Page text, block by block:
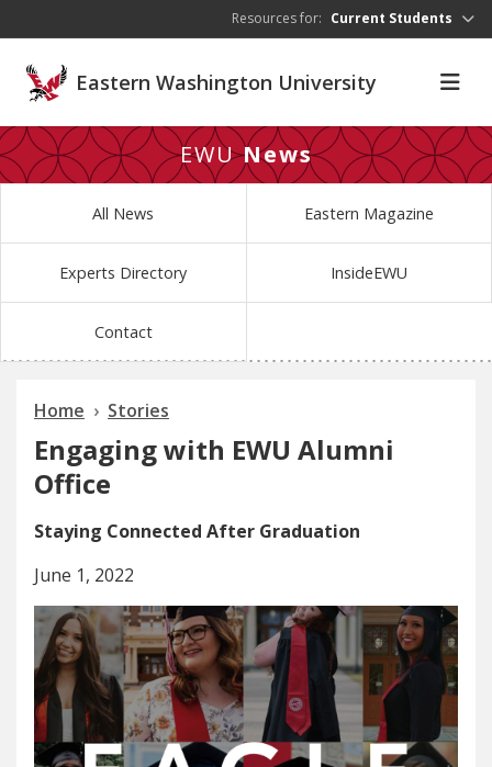
Resources for: Current Students
Eastern Washington University
EWUNews
All News Eastern Magazine
Experts Directory InsideEWU
Contact
Home Stories
Engaging with EWU Alumni
Office
Staying Connected After Graduation
June 1, 2022